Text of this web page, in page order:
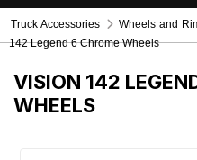
Truck Accessories Wheels and
142 Legend 6 Chrome Wheels
VISION 142
WHEELS